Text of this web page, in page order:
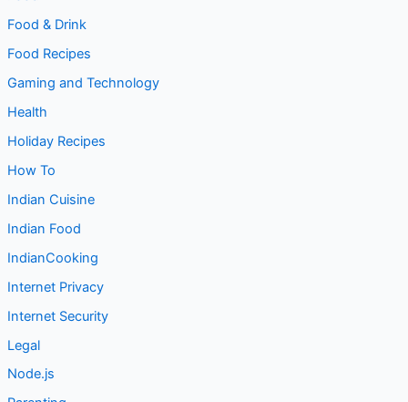
Food Recipes
Gaming and Technology
Health
Holiday Recipes
How To
Indian Cuisine
Indian Food
IndianCooking
Internet Privacy
Internet Security
Legal
Node.js
Parenting
Personal Branding